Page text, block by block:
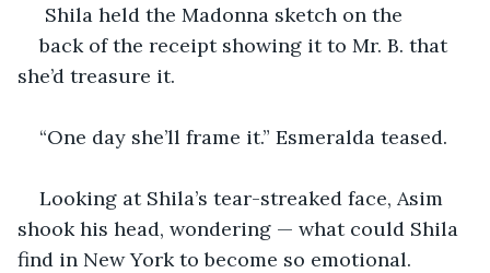
Shila held the Madonna sketch on the
back of the receipt showing it to Mr. B. that
she’d treasure it.
“One day she’ll frame it.” Esmeralda teased.
Looking at Shila’s tear-streaked face, Asim
shook his head, wondering — what could Shila
find in New York to become so emotional.